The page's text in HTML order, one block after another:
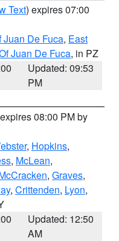
Text) expires 07:00
Juan De Fuca, East
Juan De Fuca, in PZ
Updated: 09:53
PM
08:00 PM by
, Hopkins,
, McLean,
, Graves,
, Crittenden, Lyon,
Updated: 12:50
AM